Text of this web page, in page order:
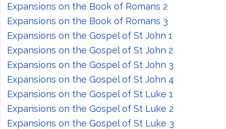
Expansions on the Book of Romans 2
Expansions on the Book of Romans 3
Expansions on the Gospel of St John 1
Expansions on the Gospel of St John 2
Expansions on the Gospel of St John 3
Expansions on the Gospel of St John 4
Expansions on the Gospel of St Luke 1
Expansions on the Gospel of St Luke 2
Expansions on the Gospel of St Luke 3